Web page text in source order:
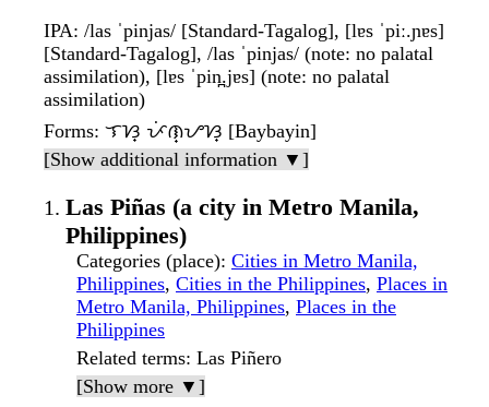
IPA: /las ˈpinjas/ [Standard-Tagalog], [lɐs ˈpiː.ɲɐs]
[Standard-Tagalog], /las ˈpinjas/ (note: no palatal
assimilation), [lɐs ˈpin̪.jɐs] (note: no palatal
assimilation)
Forms: ᜎᜐ᜔ ᜉᜒᜈ᜔ᜌᜐ᜔ [Baybayin]
[Show additional information ▼]
Las Piñas (a city in Metro Manila,
Philippines)
Categories (place): Cities in Metro Manila,
Philippines, Cities in the Philippines, Places in
Metro Manila, Philippines, Places in the
Philippines
Related terms: Las Piñero
[Show more ▼]